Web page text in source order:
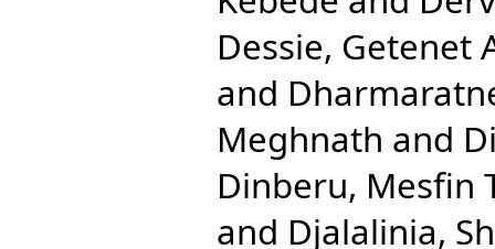
Dessie, Getenet
and
Meghnath and
Dinberu, Mesfin
and Djalalinia,